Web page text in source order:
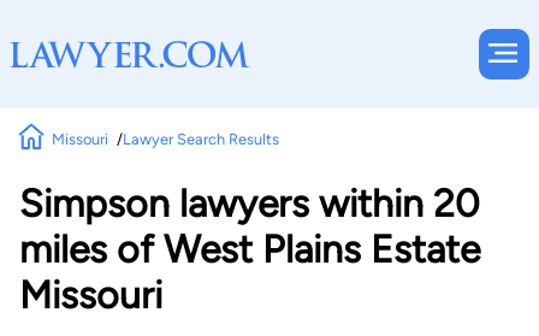
Missouri Lawyer Search Results
Simpson lawyers within 20
miles of West Plains Estate
Missouri